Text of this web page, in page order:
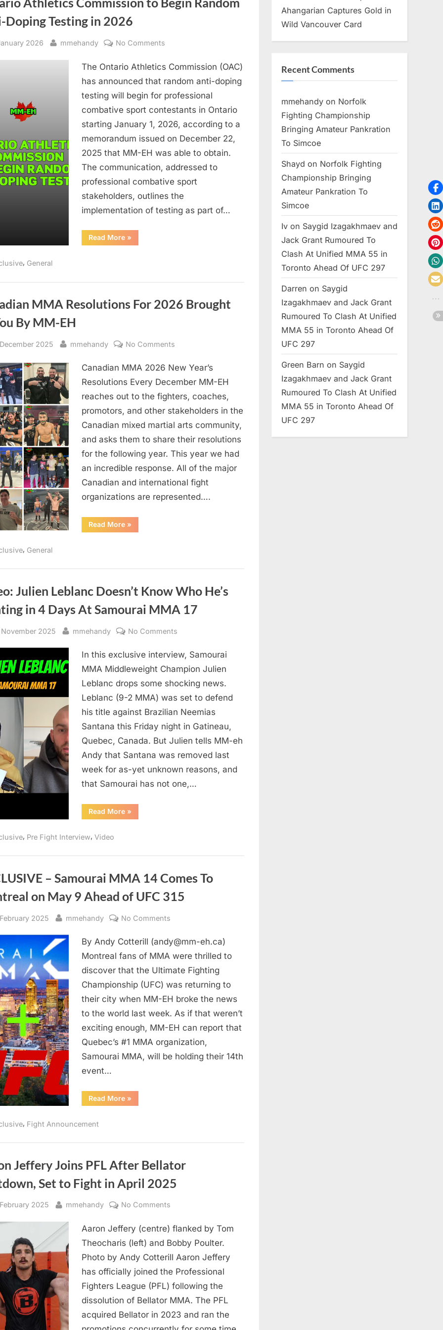
Grande
Doping Testing in 2026
2026 By
mmehandy No Comments
Athletics
Commission
to
Anti-
Doping
Testing
in
2026
The Ontario Athletics Commission (OAC)
has announced that random anti-doping
testing will begin for professional
combative sport contestants in Ontario
starting January 1, 2026, according to a
memorandum issued on December 22,
2025 that MM-EH was able to obtain.
The communication, addressed to
professional combative sport
stakeholders, outlines the
implementation of testing as part of…
Read More“Ontario
Athletics
Doping
2026”
»
, General
MMA Resolutions For 2026 Brought
By MM-EH
2025 By
mmehandy No Comments
MMA
Resolutions
For
2026
To
You
By
MM-
EH
Canadian MMA 2026 New Year’s
Resolutions Every December MM-EH
reaches out to the fighters, coaches,
promotors, and other stakeholders in the
Canadian mixed martial arts community,
and asks them to share their resolutions
for the following year. This year we had
an incredible response. All of the major
Canadian and international fight
organizations are represented….
Read More“Canadian
MMA
MM-
EH”
»
, General
Julien Leblanc Doesn’t Know Who He’s
in 4 Days At Samourai MMA 17
2025 By
mmehandy No Comments
Julien
Leblanc
Doesn’t
He’s
Fighting
in
4
Days
Samourai
In this exclusive interview, Samourai
MMA Middleweight Champion Julien
Leblanc drops some shocking news.
Leblanc (9-2 MMA) was set to defend
his title against Brazilian Neemias
Santana this Friday night in Gatineau,
Quebec, Canada. But Julien tells MM-eh
Andy that Santana was removed last
week for as-yet unknown reasons, and
that Samourai has not one,…
Read More“Video:
Julien
4
Days
Samourai
MMA
»
, Pre Fight Interview, Video
– Samourai MMA 14 Comes To
on May 9 Ahead of UFC 315
2025 By
mmehandy No Comments
–
Samourai
MMA
To
Montreal
on
May
9
By Andy Cotterill (andy@mm-eh.ca)
Montreal fans of MMA were thrilled to
discover that the Ultimate Fighting
Championship (UFC) was returning to
their city when MM-EH broke the news
to the world last week. As if that weren’t
exciting enough, MM-EH can report that
Quebec’s #1 MMA organization,
Samourai MMA, will be holding their 14th
event…
Read More“EXCLUSIVE
–
May
9
of
UFC
»
, Fight Announcement
Jeffery Joins PFL After Bellator
Set to Fight in April 2025
2025 By
mmehandy No Comments
Jeffery
Joins
PFL
After
Shutdown,
Set
to
Fight
Aaron Jeffery (centre) flanked by Tom
Theocharis (left) and Bobby Poulter.
Photo by Andy Cotterill Aaron Jeffery
has officially joined the Professional
Fighters League (PFL) following the
dissolution of Bellator MMA. The PFL
acquired Bellator in 2023 and ran the
Ahangarian Captures Gold in
Wild Vancouver Card
Recent Comments
mmehandy on Norfolk
Fighting Championship
Bringing Amateur Pankration
To Simcoe
Shayd on Norfolk Fighting
Championship Bringing
Amateur Pankration To
Simcoe
Iv on Saygid Izagakhmaev and
Jack Grant Rumoured To
Clash At Unified MMA 55 in
Toronto Ahead Of UFC 297
Darren on Saygid
Izagakhmaev and Jack Grant
Rumoured To Clash At Unified
MMA 55 in Toronto Ahead Of
UFC 297
Green Barn on Saygid
Izagakhmaev and Jack Grant
Rumoured To Clash At Unified
MMA 55 in Toronto Ahead Of
UFC 297